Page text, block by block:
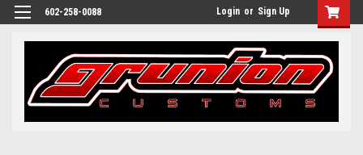
602-258-0088 Login or Sign Up